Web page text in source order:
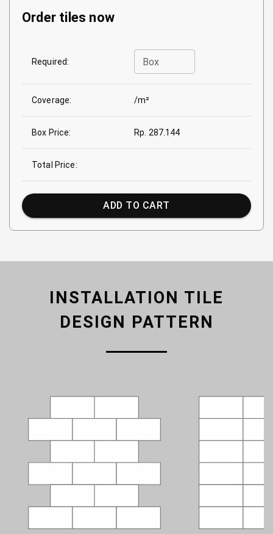
Order tiles now
Required: Box
Coverage: /m²
Box Price: Rp. 287.144
Total Price:
ADD TO CART
INSTALLATION TILE
DESIGN PATTERN